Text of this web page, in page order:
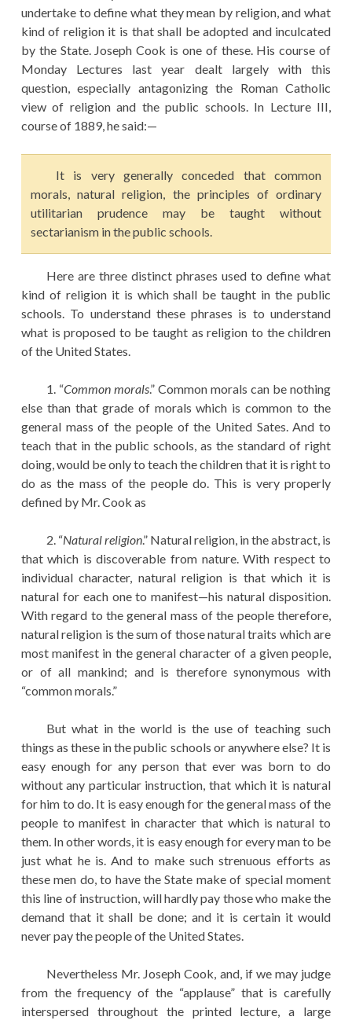
undertake to define what they mean by religion, and what
kind of religion it is that shall be adopted and inculcated
by the State. Joseph Cook is one of these. His course of
Monday Lectures last year dealt largely with this
question, especially antagonizing the Roman Catholic
view of religion and the public schools. In Lecture III,
course of 1889, he said:—
It is very generally conceded that common
morals, natural religion, the principles of ordinary
utilitarian prudence may be taught without
sectarianism in the public schools.
Here are three distinct phrases used to define what
kind of religion it is which shall be taught in the public
schools. To understand these phrases is to understand
what is proposed to be taught as religion to the children
of the United States.
1. “Common morals.” Common morals can be nothing
else than that grade of morals which is common to the
general mass of the people of the United Sates. And to
teach that in the public schools, as the standard of right
doing, would be only to teach the children that it is right to
do as the mass of the people do. This is very properly
defined by Mr. Cook as
2. “Natural religion.” Natural religion, in the abstract, is
that which is discoverable from nature. With respect to
individual character, natural religion is that which it is
natural for each one to manifest—his natural disposition.
With regard to the general mass of the people therefore,
natural religion is the sum of those natural traits which are
most manifest in the general character of a given people,
or of all mankind; and is therefore synonymous with
“common morals.”
But what in the world is the use of teaching such
things as these in the public schools or anywhere else? It is
easy enough for any person that ever was born to do
without any particular instruction, that which it is natural
for him to do. It is easy enough for the general mass of the
people to manifest in character that which is natural to
them. In other words, it is easy enough for every man to be
just what he is. And to make such strenuous efforts as
these men do, to have the State make of special moment
this line of instruction, will hardly pay those who make the
demand that it shall be done; and it is certain it would
never pay the people of the United States.
Nevertheless Mr. Joseph Cook, and, if we may judge
from the frequency of the “applause” that is carefully
interspersed throughout the printed lecture, a large